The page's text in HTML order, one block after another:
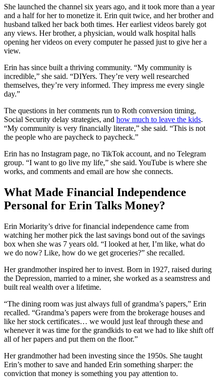
She launched the channel six years ago, and it took more than a year
and a half for her to monetize it. Erin quit twice, and her brother and
husband talked her back both times. Her earliest videos barely got
any views. Her brother, a physician, would walk hospital halls
opening her videos on every computer he passed just to give her a
view.
Erin has since built a thriving community. “My community is
incredible,” she said. “DIYers. They’re very well researched
themselves, they’re very informed. They impress me every single
day.”
The questions in her comments run to Roth conversion timing,
Social Security delay strategies, and how much to leave the kids.
“My community is very financially literate,” she said. “This is not
the people who are paycheck to paycheck.”
Erin has no Instagram page, no TikTok account, and no Telegram
group. “I want to go live my life,” she said. YouTube is where she
works, and comments and email are how she connects.
What Made Financial Independence
Personal for Erin Talks Money?
Erin Moriarity’s drive for financial independence came from
watching her mother pick the last savings bond out of the savings
box when she was 7 years old. “I looked at her, I’m like, what do
we do now? Like, how do we get groceries?” she recalled.
Her grandmother inspired her to invest. Born in 1927, raised during
the Depression, married to a miner, she worked as a seamstress and
built real wealth over a lifetime.
“The dining room was just always full of grandma’s papers,” Erin
recalled. “Grandma’s papers were from the brokerage houses and
like her stock certificates… we would just leaf through these and
whenever it was time for the grandkids to eat we had to like shift off
all of her papers and put them on the floor.”
Her grandmother had been investing since the 1950s. She taught
Erin’s mother to save and handed Erin something sharper: the
conviction that money is something you pay attention to.